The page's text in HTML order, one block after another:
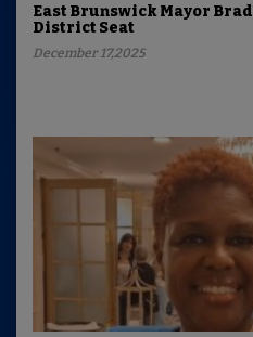
East Brunswick Mayor Brad
District Seat
December 17,2025